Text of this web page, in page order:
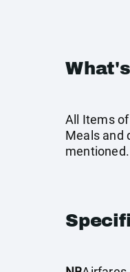
All Items
Meals and
mentioned.